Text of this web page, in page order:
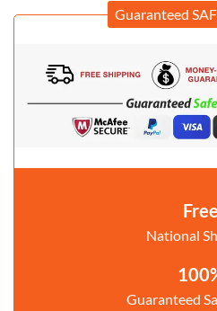
Guaranteed
Free
National
Guaranteed